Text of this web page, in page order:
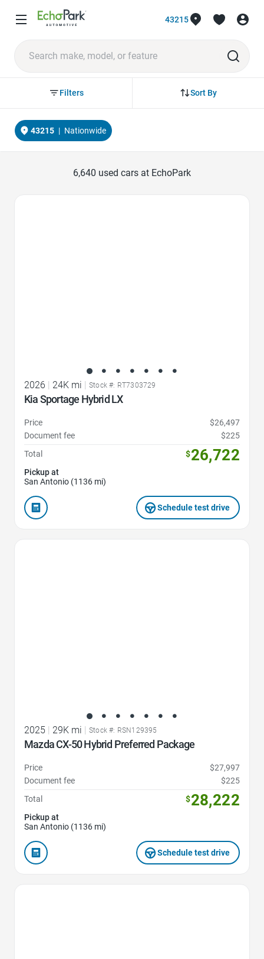
43215
Sort By
Filters
43215 | Nationwide
6,640 used cars at EchoPark
2026 24K mi Stock #: RT7303729
Kia Sportage Hybrid LX
Price
$26,497
Document fee
$225
Total
$26,722
Pickup at
San Antonio (1136 mi)
Schedule test drive
2025 | 29K mi | Stock #: RSN129395
Mazda CX-50 Hybrid Preferred Package
Price
$27,997
Document fee
$225
Total
$28,222
Pickup at
San Antonio (1136 mi)
Schedule test drive